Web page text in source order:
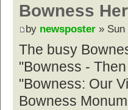
Bowness
by newsposter » Sun
The busy
"Bowness -
"Bowness: Our
Bowness